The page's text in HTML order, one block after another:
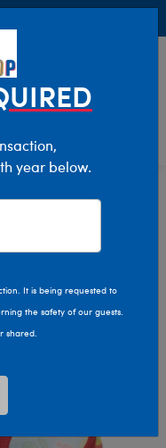
Build-A-Bear Collections
year below.
It is being requested to
the safety of our guests.
shared.